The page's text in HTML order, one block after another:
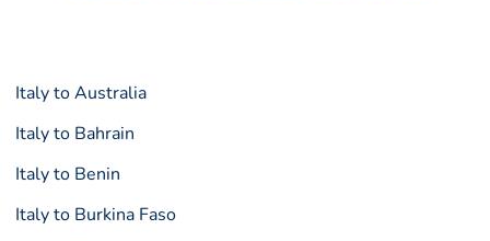
Italy to Australia
Italy to Bahrain
Italy to Benin
Italy to Burkina Faso